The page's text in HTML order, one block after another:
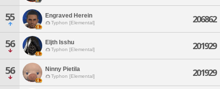
55 Engraved Herein
Typhon [Elemental] 206862
56 Eljth Isshu
Typhon [Elemental] 201929
56 Ninny Pietila
Typhon [Elemental] 201929